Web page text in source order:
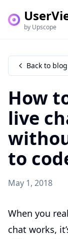
by Upscope
Back to blog
How
live
to
May 1, 2018
When you
chat works,